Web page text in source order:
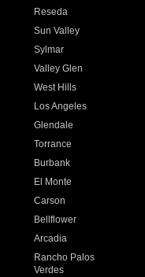
Reseda
Sun Valley
Sylmar
Valley Glen
West Hills
Los Angeles
Glendale
Torrance
Burbank
El Monte
Carson
Bellflower
Arcadia
Rancho Palos
Verdes